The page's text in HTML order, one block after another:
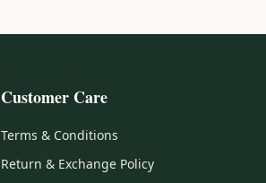
Customer Care
Terms & Conditions
Return & Exchange Policy